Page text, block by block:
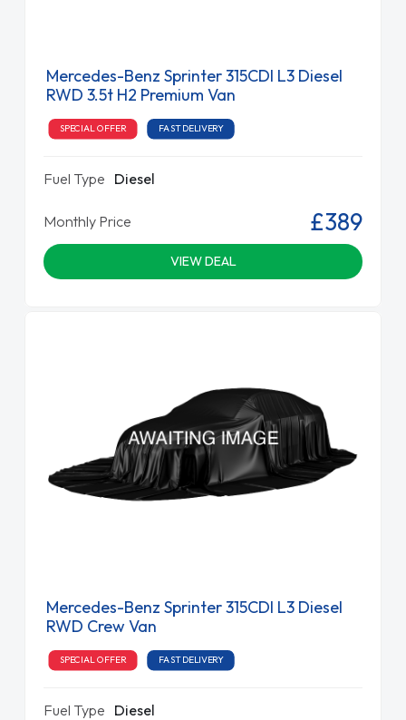
Mercedes-Benz Sprinter 315CDI L3 Diesel
RWD 3.5t H2 Premium Van
SPECIAL OFFER FAST DELIVERY
Fuel Type Diesel
Monthly Price £389
VIEW DEAL
Mercedes-Benz Sprinter 315CDI L3 Diesel
RWD Crew Van
SPECIAL OFFER FAST DELIVERY
Fuel Type Diesel